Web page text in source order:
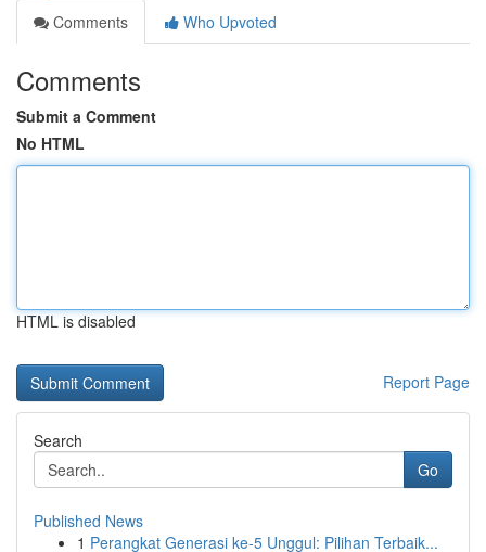
Comments
Who Upvoted
Comments
Submit a Comment
No HTML
HTML is disabled
Report Page
Search
Go
Published News
1 Perangkat Generasi ke-5 Unggul: Pilihan Terbaik...